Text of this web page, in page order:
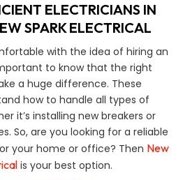
ELECTRICIANS IN
SPARK ELECTRICAL
with the idea of hiring an
to know that the right
a huge difference. These
how to handle all types of
it’s installing new breakers or
So, are you looking for a reliable
your home or office? Then New
is your best option.